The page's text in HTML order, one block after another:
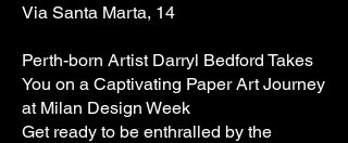
Via Santa Marta, 14
Perth-born Artist Darryl Bedford Takes
You on a Captivating Paper Art Journey
at Milan Design Week
Get ready to be enthralled by the